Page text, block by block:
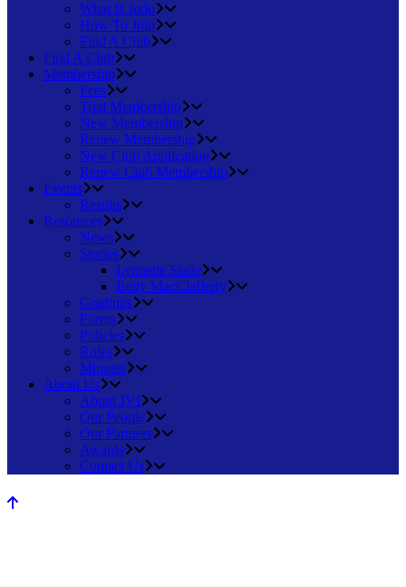
What Is Judo
How To Join
Find A Club
Find A Club
Membership
Fees
Trial Membership
New Membership
Renew Membership
New Club Application
Renew Club Membership
Events
Results
Resources
News
Stories
Lynnette Slade
Betty MacClafferty
Gradings
Forms
Policies
Rules
Minutes
About Us
About JVI
Our People
Our Partners
Awards
Contact Us